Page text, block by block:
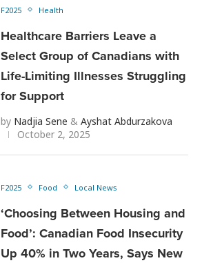
F2025 Health
Healthcare Barriers Leave a
Select Group of Canadians with
Life-Limiting Illnesses Struggling
for Support
by Nadjia Sene & Ayshat Abdurzakova
October 2, 2025
F2025 Food Local News
‘Choosing Between Housing and
Food’: Canadian Food Insecurity
Up 40% in Two Years, Says New